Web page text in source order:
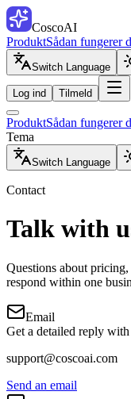
CoscoAI
ProduktSådan fungerer
Switch Language
Log ind Tilmeld
ProduktSådan fungerer
Tema
Switch Language
Contact
Talk with
Questions about
respond within one
Email
Get a detailed reply with
support@coscoai.com
Send an email